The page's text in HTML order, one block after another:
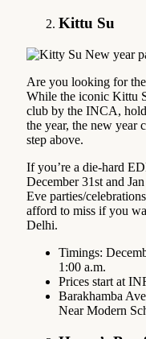
Kittu Su
Are you looking for
While the iconic Kittu
club by the INCA,
the year, the new year
step above.
If you’re a die-hard
December 31st and
Eve parties/
afford to miss if you
Delhi.
Timings:
1:00 a.m.
Prices start at
Barakhamba
Near Modern